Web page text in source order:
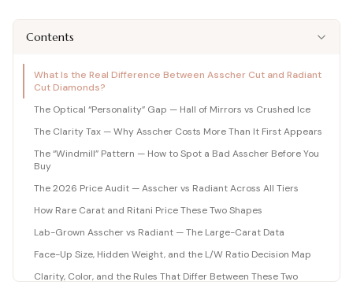
Charles & Colvard
Full review by Mehedi
James Allen Moissanite
View all Moissanite guides→
Complete buyer guide
Diamond Certification
Blue Nile Review
Best 360° video selection
Rare Carat Review
AI-powered price comparison
Gemstone Engagement Rings
Gifts for every occasion
Jewelry gift guides→
Side-by-side price comparison
Pearl Value Calculator
All Jewelry Coupons
Up to 70% off — verified
James Allen Promo Code
Latest deals & discounts
COMPARISONS
Blue Nile vs James Allen
Head-to-head price & UX
Blue Nile vs VRAI
Blue Nile vs Ritani
Honest verdict
Contents
What Is the Real Difference Between Asscher Cut and Radiant
Cut Diamonds?
The Optical “Personality” Gap — Hall of Mirrors vs Crushed Ice
The Clarity Tax — Why Asscher Costs More Than It First Appears
The “Windmill” Pattern — How to Spot a Bad Asscher Before You
Buy
The 2026 Price Audit — Asscher vs Radiant Across All Tiers
How Rare Carat and Ritani Price These Two Shapes
Lab-Grown Asscher vs Radiant — The Large-Carat Data
Face-Up Size, Hidden Weight, and the L/W Ratio Decision Map
Clarity, Color, and the Rules That Differ Between These Two